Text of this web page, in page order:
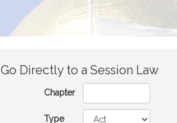
Legislature
Go Directly to a Session Law
Chapter
Type